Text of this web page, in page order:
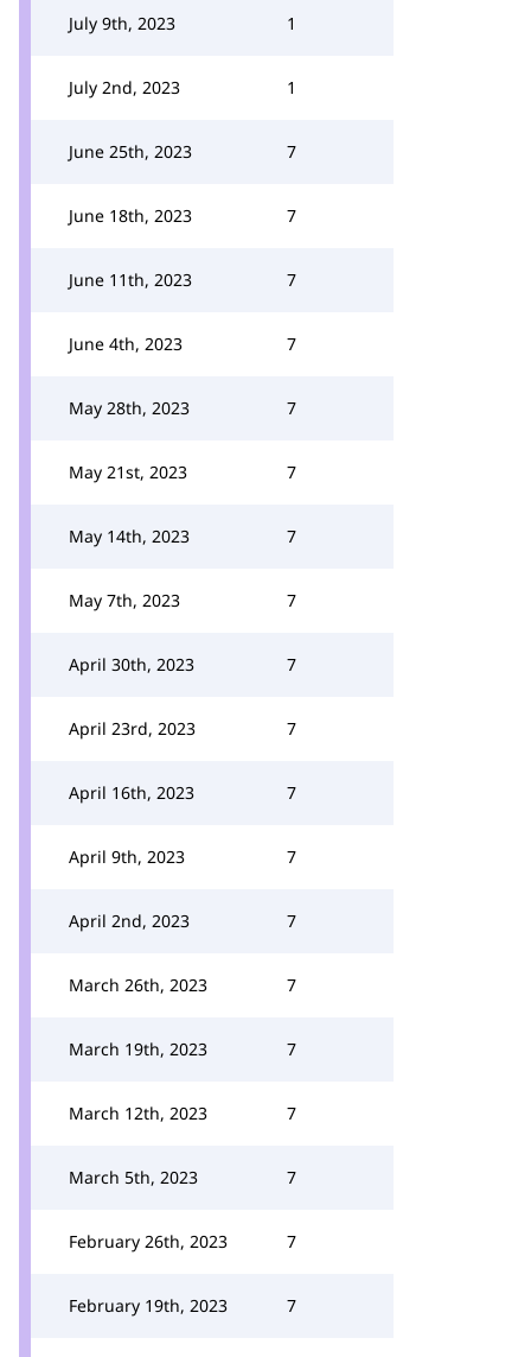
July 9th, 2023 1
July 2nd, 2023 1
June 25th, 2023 7
June 18th, 2023 7
June 11th, 2023 7
June 4th, 2023 7
May 28th, 2023 7
May 21st, 2023 7
May 14th, 2023 7
May 7th, 2023 7
April 30th, 2023 7
April 23rd, 2023 7
April 16th, 2023 7
April 9th, 2023 7
April 2nd, 2023 7
March 26th, 2023 7
March 19th, 2023 7
March 12th, 2023 7
March 5th, 2023 7
February 26th, 2023 7
February 19th, 2023 7